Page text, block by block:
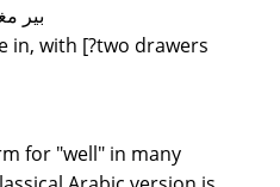
بير
in, with [?two drawers
for "well" in many